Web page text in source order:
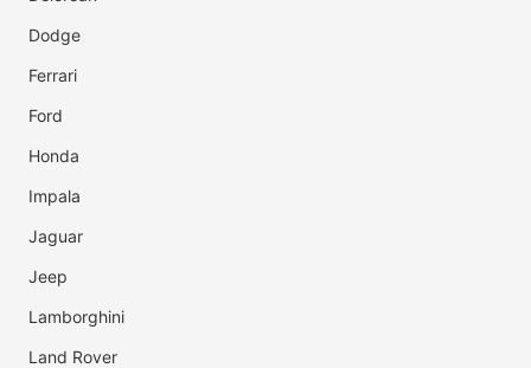
Dodge
Ferrari
Ford
Honda
Impala
Jaguar
Jeep
Lamborghini
Land Rover